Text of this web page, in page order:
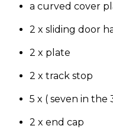
a curved cover
2 x sliding door
2 x plate
2 x track stop
5 x ( seven in
2 x end cap